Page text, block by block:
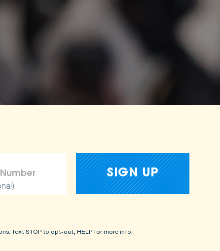
Text STOP to opt-out, HELP for more info.